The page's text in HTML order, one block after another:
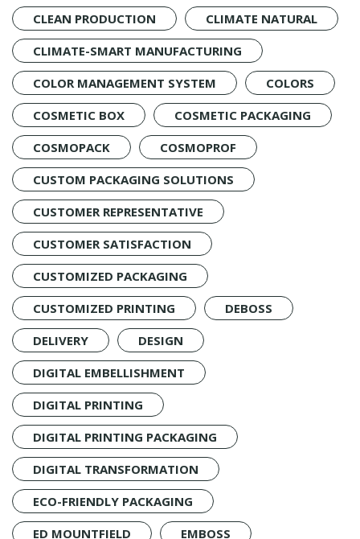
CLEAN PRODUCTION
CLIMATE NATURAL
CLIMATE-SMART MANUFACTURING
COLOR MANAGEMENT SYSTEM
COLORS
COSMETIC BOX
COSMETIC PACKAGING
COSMOPACK
COSMOPROF
CUSTOM PACKAGING SOLUTIONS
CUSTOMER REPRESENTATIVE
CUSTOMER SATISFACTION
CUSTOMIZED PACKAGING
CUSTOMIZED PRINTING
DEBOSS
DELIVERY
DESIGN
DIGITAL EMBELLISHMENT
DIGITAL PRINTING
DIGITAL PRINTING PACKAGING
DIGITAL TRANSFORMATION
ECO-FRIENDLY PACKAGING
ED MOUNTFIELD
EMBOSS